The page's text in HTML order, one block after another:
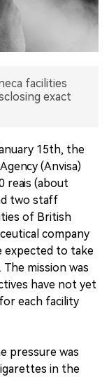
facilities
exact
15th, the
(Anvisa)
reais (about
two staff
of British
company
expected to take
mission was
have not yet
each facility
pressure was
in the